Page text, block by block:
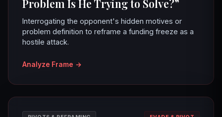
Problem Is He Trying to Solve?”
Interrogating the opponent's hidden motives or
problem definition to reframe a funding freeze as a
hostile attack.
Analyze Frame →